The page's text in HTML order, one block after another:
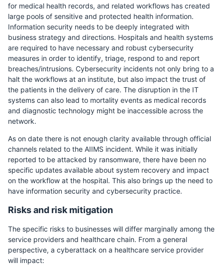
for medical health records, and related workflows has created
large pools of sensitive and protected health information.
Information security needs to be deeply integrated with
business strategy and directions. Hospitals and health systems
are required to have necessary and robust cybersecurity
measures in order to identify, triage, respond to and report
breaches/intrusions. Cybersecurity incidents not only bring to a
halt the workflows at an institute, but also impact the trust of
the patients in the delivery of care. The disruption in the IT
systems can also lead to mortality events as medical records
and diagnostic technology might be inaccessible across the
network.
As on date there is not enough clarity available through official
channels related to the AIIMS incident. While it was initially
reported to be attacked by ransomware, there have been no
specific updates available about system recovery and impact
on the workflow at the hospital. This also brings up the need to
have information security and cybersecurity practice.
Risks and risk mitigation
The specific risks to businesses will differ marginally among the
service providers and healthcare chain. From a general
perspective, a cyberattack on a healthcare service provider
will impact: